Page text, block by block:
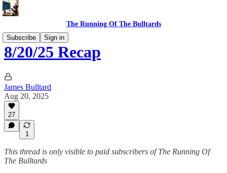
The Running Of The Bulltards
Subscribe
Sign in
8/20/25 Recap
James Bulltard
Aug 20, 2025
27
1
This thread is only visible to paid subscribers of The Running Of
The Bulltards